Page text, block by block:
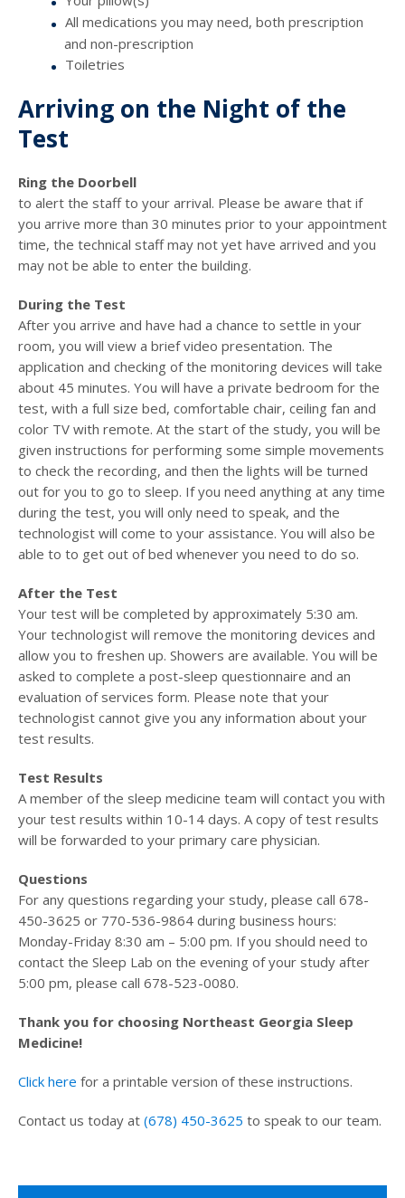
All medications you may need, both prescription
and non-prescription
Toiletries
Arriving on the Night of the
Test
Ring the Doorbell
to alert the staff to your arrival. Please be aware that if
you arrive more than 30 minutes prior to your appointment
time, the technical staff may not yet have arrived and you
may not be able to enter the building.
During the Test
After you arrive and have had a chance to settle in your
room, you will view a brief video presentation. The
application and checking of the monitoring devices will take
about 45 minutes. You will have a private bedroom for the
test, with a full size bed, comfortable chair, ceiling fan and
color TV with remote. At the start of the study, you will be
given instructions for performing some simple movements
to check the recording, and then the lights will be turned
out for you to go to sleep. If you need anything at any time
during the test, you will only need to speak, and the
technologist will come to your assistance. You will also be
able to to get out of bed whenever you need to do so.
After the Test
Your test will be completed by approximately 5:30 am.
Your technologist will remove the monitoring devices and
allow you to freshen up. Showers are available. You will be
asked to complete a post-sleep questionnaire and an
evaluation of services form. Please note that your
technologist cannot give you any information about your
test results.
Test Results
A member of the sleep medicine team will contact you with
your test results within 10-14 days. A copy of test results
will be forwarded to your primary care physician.
Questions
For any questions regarding your study, please call 678-
450-3625 or 770-536-9864 during business hours:
Monday-Friday 8:30 am – 5:00 pm. If you should need to
contact the Sleep Lab on the evening of your study after
5:00 pm, please call 678-523-0080.
Thank you for choosing Northeast Georgia Sleep
Medicine!
Click here for a printable version of these instructions.
Contact us today at (678) 450-3625 to speak to our team.